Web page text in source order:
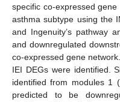
specific co-expressed
asthma subtype using the
and Ingenuity’s pathway
and downregulated
co-expressed gene
IEI DEGs were identified.
identified from modules 1
predicted to be